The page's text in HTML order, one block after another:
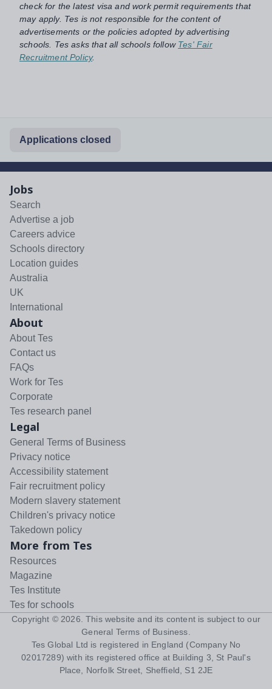
check for the latest visa and work permit requirements that
may apply. Tes is not responsible for the content of
advertisements or the policies adopted by advertising
schools. Tes asks that all schools follow Tes' Fair
Recruitment Policy.
Applications closed
Jobs
Search
Advertise a job
Careers advice
Schools directory
Location guides
Australia
UK
International
About
About Tes
Contact us
FAQs
Work for Tes
Corporate
Tes research panel
Legal
General Terms of Business
Privacy notice
Accessibility statement
Fair recruitment policy
Modern slavery statement
Children's privacy notice
Takedown policy
More from Tes
Resources
Magazine
Tes Institute
Tes for schools
Copyright © 2026 . This website and its content is subject to our
General Terms of Business
Tes Global Ltd is registered in England (Company No
02017289) with its registered office at Building 3, St Paul's
Place, Norfolk Street, Sheffield, S1 2JE